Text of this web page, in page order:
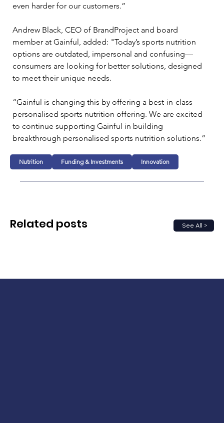
even harder for our customers.”
Andrew Black, CEO of BrandProject and board
member at Gainful, added: "Today’s sports nutrition
options are outdated, impersonal and confusing—
consumers are looking for better solutions, designed
to meet their unique needs.
“Gainful is changing this by offering a best-in-class
personalised sports nutrition offering. We are excited
to continue supporting Gainful in building
breakthrough personalised sports nutrition solutions.”
Nutrition Funding & Investments Innovation
See All >
Related posts